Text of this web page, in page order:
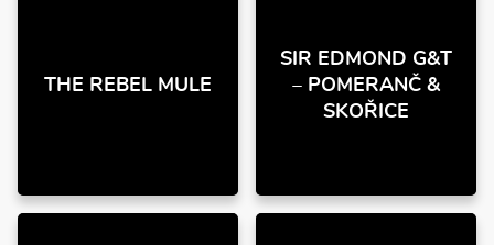
THE REBEL MULE
SIR EDMOND G&T
– POMERANČ &
SKOŘICE